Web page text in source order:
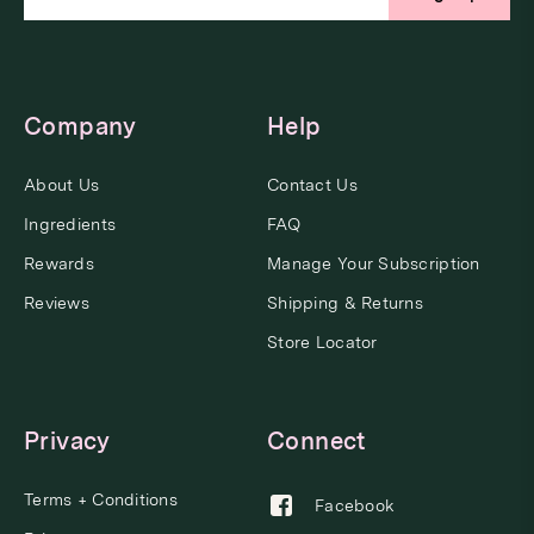
Company
About Us
Ingredients
Rewards
Reviews
Help
Contact Us
FAQ
Manage Your Subscription
Shipping & Returns
Store Locator
Privacy
Terms + Conditions
Connect
Facebook